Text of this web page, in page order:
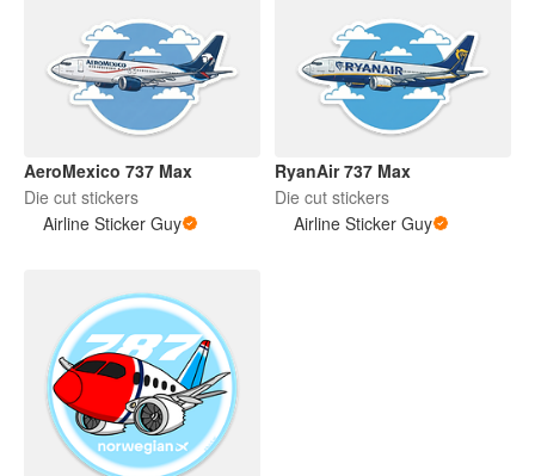
AeroMexico 737 Max
Die cut stickers
Airline Sticker Guy
RyanAir 737 Max
Die cut stickers
Airline Sticker Guy